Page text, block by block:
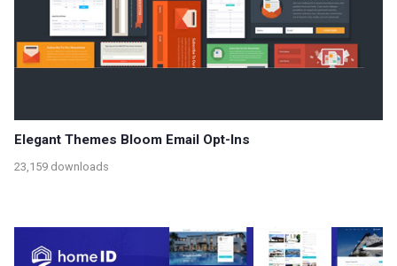
Elegant Themes Bloom Email Opt-Ins
23,159 downloads